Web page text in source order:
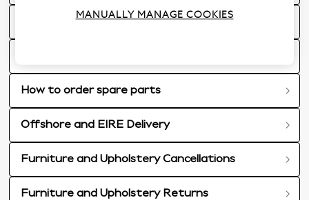
How to order spare parts
Offshore and EIRE Delivery
Furniture and Upholstery Cancellations
Furniture and Upholstery Returns
MANUALLY MANAGE COOKIES